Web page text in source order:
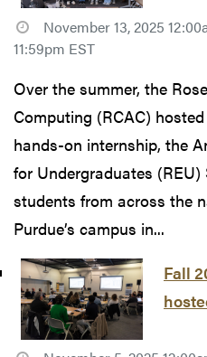
November 13, 2025
11:59pm EST
Over the summer, the
Computing (RCAC)
hands-on internship, the
for Undergraduates
students from across the
Purdue’s campus in...
Fall